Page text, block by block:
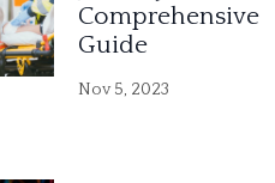
Comprehensive
Guide
Nov 5, 2023